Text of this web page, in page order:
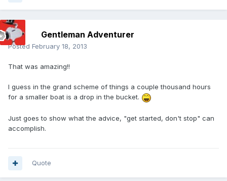
Gentleman Adventurer
Posted February 18, 2013
That was amazing!!
I guess in the grand scheme of things a couple thousand hours
for a smaller boat is a drop in the bucket.
Just goes to show what the advice, "get started, don't stop" can
accomplish.
Quote